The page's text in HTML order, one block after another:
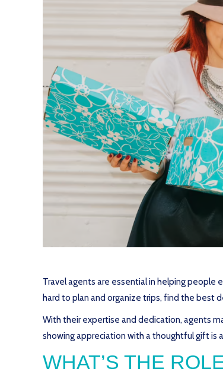
Travel agents are essential in helping
hard to plan and organize trips, find the best
With their expertise and dedication, agents
showing appreciation with a thoughtful gift is
WHAT’S THE